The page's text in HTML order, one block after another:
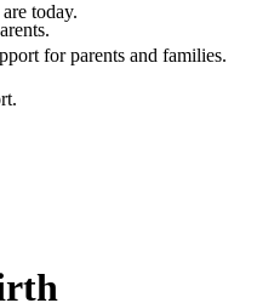
today.
for parents and families.